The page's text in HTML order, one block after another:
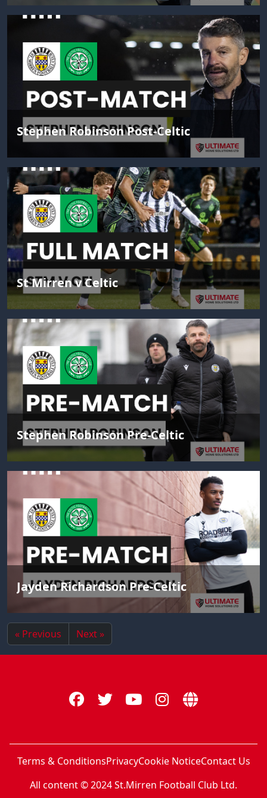
Stephen Robinson Post-Celtic
St Mirren v Celtic
Stephen Robinson Pre-Celtic
Jayden Richardson Pre-Celtic
« Previous Next »
Terms & ConditionsPrivacyCookie NoticeContact Us
All content © 2024 St.Mirren Football Club Ltd.